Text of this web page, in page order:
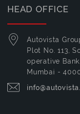
HEAD OFFICE
Autovista
Plot No. 113,
operative
Mumbai -